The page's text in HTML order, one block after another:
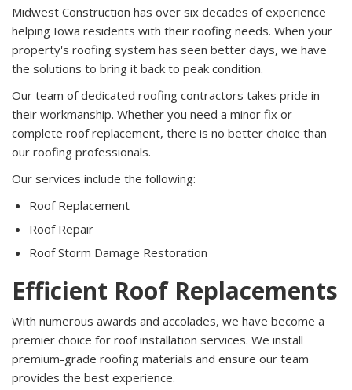
Midwest Construction has over six decades of experience
helping Iowa residents with their roofing needs. When your
property's roofing system has seen better days, we have
the solutions to bring it back to peak condition.
Our team of dedicated roofing contractors takes pride in
their workmanship. Whether you need a minor fix or
complete roof replacement, there is no better choice than
our roofing professionals.
Our services include the following:
Roof Replacement
Roof Repair
Roof Storm Damage Restoration
Efficient Roof Replacements
With numerous awards and accolades, we have become a
premier choice for roof installation services. We install
premium-grade roofing materials and ensure our team
provides the best experience.